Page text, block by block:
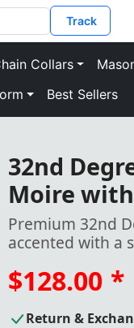
Track
Collars
Best Sellers
32nd
Moire
Premium 32nd
accented with a
$128.00 *
Return &